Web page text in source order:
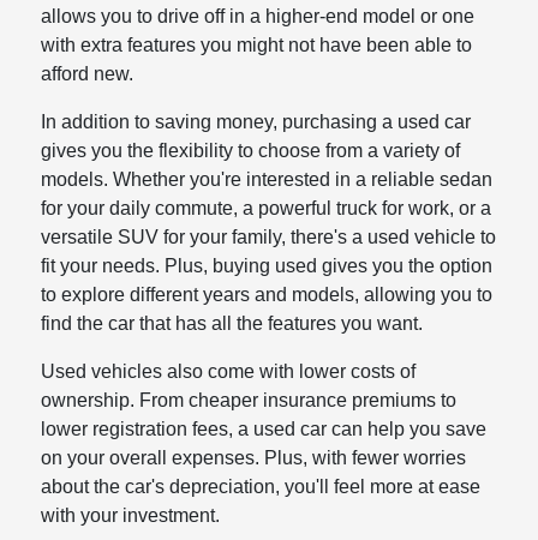
allows you to drive off in a higher-end model or one
with extra features you might not have been able to
afford new.
In addition to saving money, purchasing a used car
gives you the flexibility to choose from a variety of
models. Whether you're interested in a reliable sedan
for your daily commute, a powerful truck for work, or a
versatile SUV for your family, there's a used vehicle to
fit your needs. Plus, buying used gives you the option
to explore different years and models, allowing you to
find the car that has all the features you want.
Used vehicles also come with lower costs of
ownership. From cheaper insurance premiums to
lower registration fees, a used car can help you save
on your overall expenses. Plus, with fewer worries
about the car's depreciation, you'll feel more at ease
with your investment.